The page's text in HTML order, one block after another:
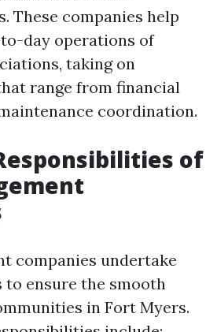
These companies help
day operations of
taking on
range from financial
coordination.
of
companies undertake
to ensure the smooth
in Fort Myers.